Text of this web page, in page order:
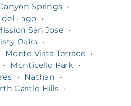
Springs •
del Lago •
San Jose
•
Oaks •
Monte Vista Terrace
•
• Monticello Park
•
• Nathan
•
Castle Hills •